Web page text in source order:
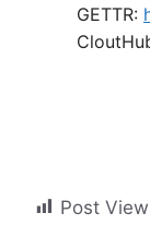
GETTR:
Post